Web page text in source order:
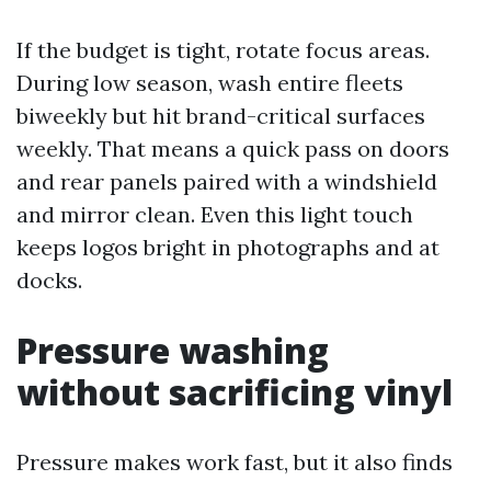
If the budget is tight, rotate focus areas.
During low season, wash entire fleets
biweekly but hit brand-critical surfaces
weekly. That means a quick pass on doors
and rear panels paired with a windshield
and mirror clean. Even this light touch
keeps logos bright in photographs and at
docks.
Pressure washing
without sacrificing vinyl
Pressure makes work fast, but it also finds